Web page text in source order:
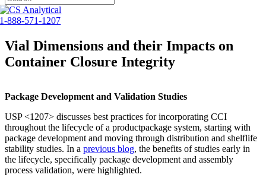
Skip
to
1-888-571-1207
Vial Dimensions and their Impacts on
Container Closure Integrity
Package Development and Validation Studies
USP <1207> discusses best practices for incorporating CCI
throughout the lifecycle of a productpackage system, starting with
package development and moving through distribution and shelflife
stability studies. In a previous blog, the benefits of studies early in
the lifecycle, specifically package development and assembly
process validation, were highlighted.